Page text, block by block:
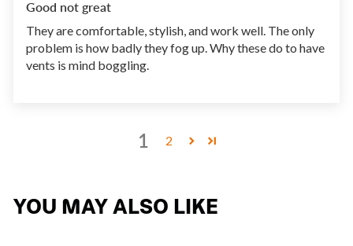
Good not great
They are comfortable, stylish, and work well. The only
problem is how badly they fog up. Why these do to have
vents is mind boggling.
1 2
YOU MAY ALSO LIKE